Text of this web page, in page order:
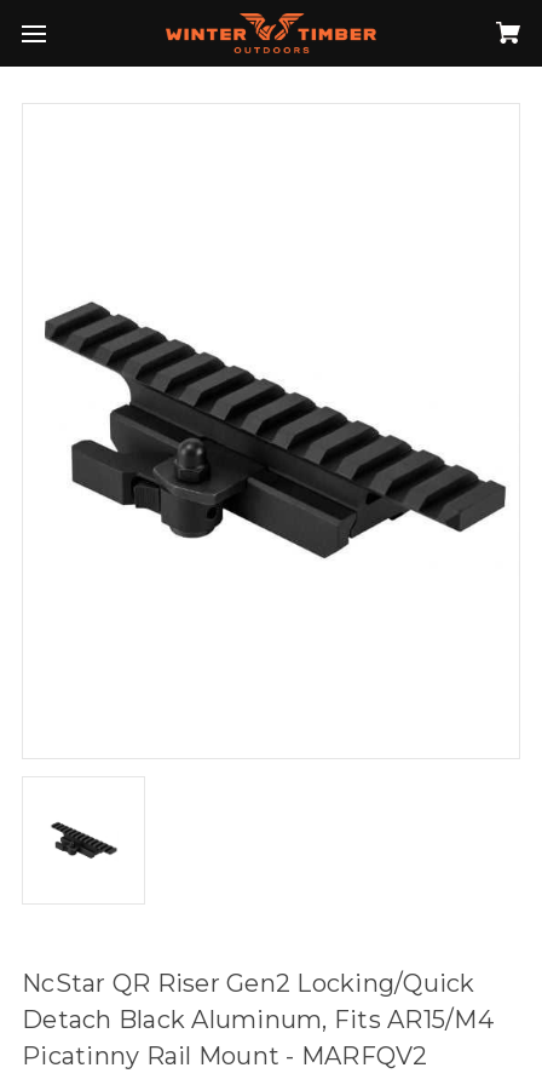
NcStar QR Riser Gen2 Locking/Quick
Detach Black Aluminum, Fits AR15/M4
Picatinny Rail Mount - MARFQV2